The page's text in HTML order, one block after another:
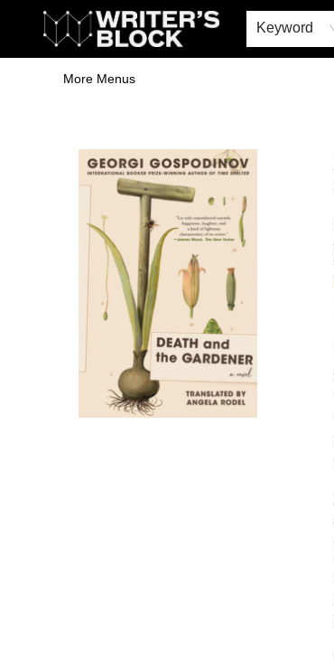
Keyword
Home
Browse
Book Shop
Events & Book Clubs
Gift Cards
Young Writers' Workshop
School & Bulk Sales
Coffee Shop
Information
More Menus